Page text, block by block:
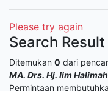
Please try again
Search Result
Ditemukan 0 dari
MA. Drs. Hj. Iim Halimah
Permintaan